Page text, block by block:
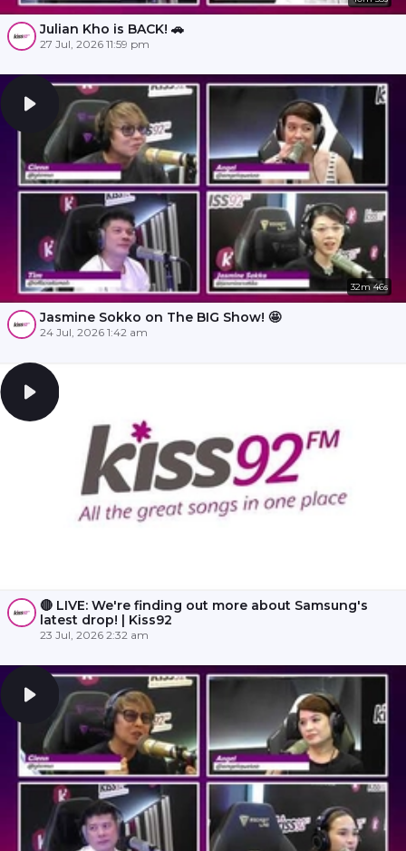
Julian Kho is BACK! 🚗
27 Jul, 2026 11:59 pm
32m 46s
Jasmine Sokko on The BIG Show! 🤩
24 Jul, 2026 1:42 am
🔴 LIVE: We're finding out more about Samsung's
latest drop! | Kiss92
23 Jul, 2026 2:32 am